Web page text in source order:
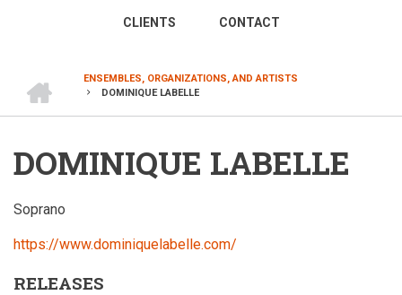
NAVIGATION
CLIENTS CONTACT
BREADCRUMB
ENSEMBLES, ORGANIZATIONS, AND ARTISTS
DOMINIQUE LABELLE
DOMINIQUE LABELLE
Soprano
https://www.dominiquelabelle.com/
RELEASES